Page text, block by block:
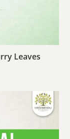
Leaves